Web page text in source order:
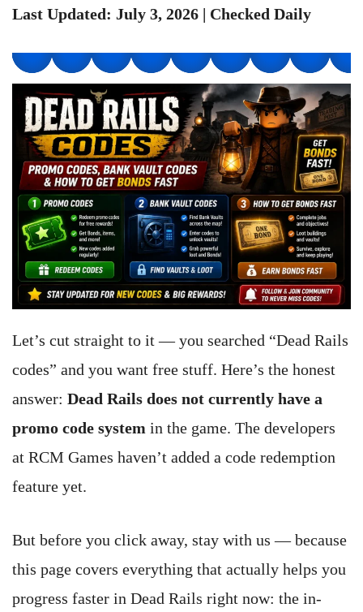
Last Updated: July 3, 2026 | Checked Daily
Let’s cut straight to it — you searched “Dead Rails
codes” and you want free stuff. Here’s the honest
answer: Dead Rails does not currently have a
promo code system in the game. The developers
at RCM Games haven’t added a code redemption
feature yet.
But before you click away, stay with us — because
this page covers everything that actually helps you
progress faster in Dead Rails right now: the in-